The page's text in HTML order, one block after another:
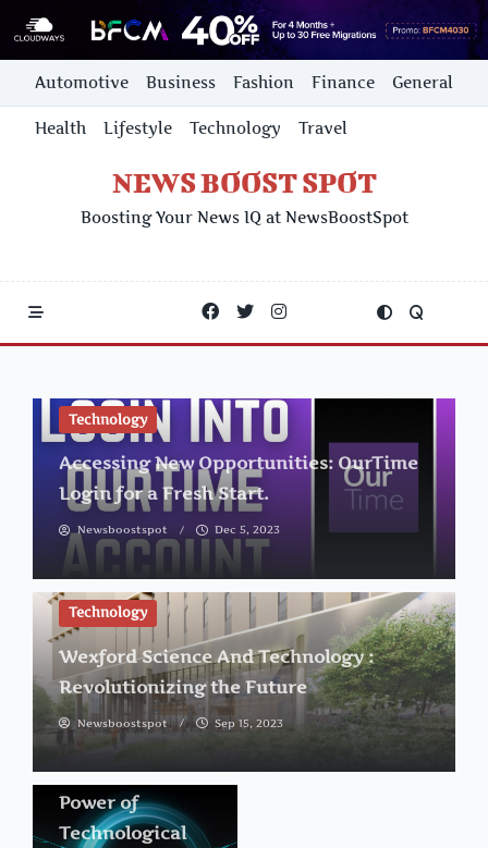
Skip
content
Automotive Business Fashion Finance General
Health Lifestyle Technology Travel
NEWS BOOST SPOT
Boosting Your News IQ at NewsBoostSpot
Technology
Accessing New Opportunities: OurTime
Login for a Fresh Start.
Newsboostspot Dec 5, 2023
Technology
Wexford Science And Technology :
Revolutionizing the Future
Newsboostspot Sep 15, 2023
Technology
12900
Technology
Drive :
Unleashing the
Power of
Technological